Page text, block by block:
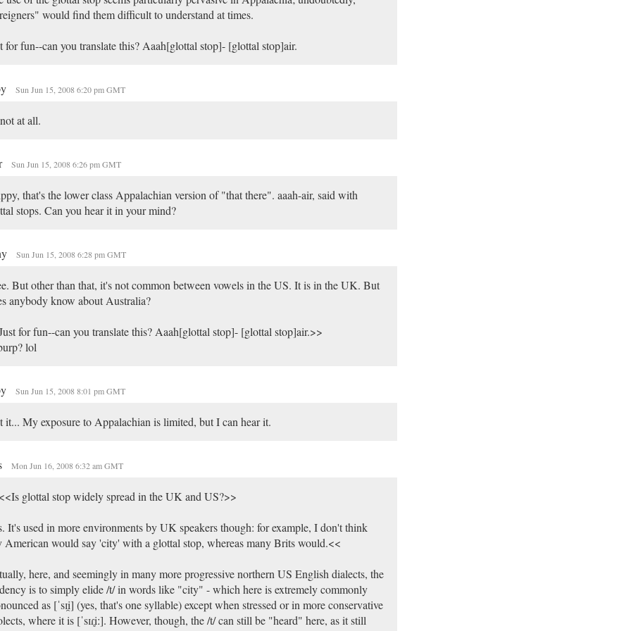
would find them difficult to understand at times.
for fun--can you translate this? Aaah[glottal stop]- [glottal stop]air.
Sun Jun 15, 2008 6:20 pm GMT
at all.
Sun Jun 15, 2008 6:26 pm GMT
that's the lower class Appalachian version of "that there". aaah-air, said with
stops. Can you hear it in your mind?
Sun Jun 15, 2008 6:28 pm GMT
But other than that, it's not common between vowels in the US. It is in the UK. But
anybody know about Australia?
for fun--can you translate this? Aaah[glottal stop]- [glottal stop]air.>>
lol
Sun Jun 15, 2008 8:01 pm GMT
it... My exposure to Appalachian is limited, but I can hear it.
Mon Jun 16, 2008 6:32 am GMT
glottal stop widely spread in the UK and US?>>
It's used in more environments by UK speakers though: for example, I don't think
American would say 'city' with a glottal stop, whereas many Brits would.<<
here, and seemingly in many more progressive northern US English dialects, the
is to simply elide /t/ in words like "city" - which here is extremely commonly
as [ˈsɪi̯] (yes, that's one syllable) except when stressed or in more conservative
where it is [ˈsɪɾ̥iː]. However, though, the /t/ can still be "heard" here, as it still